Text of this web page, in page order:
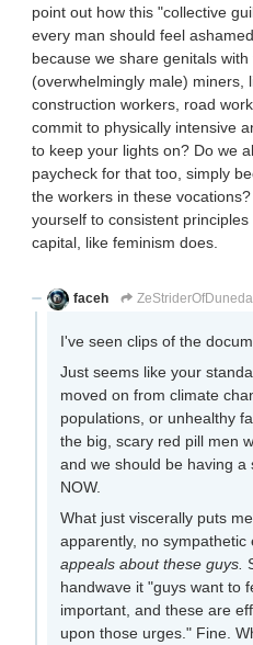
point out how this "collective
every man should feel
because we share genitals
(overwhelmingly male) miners,
construction workers, road
commit to physically intensive
to keep your lights on? Do we
paycheck for that too, simply
the workers in these
yourself to consistent
capital, like feminism does.
faceh
I've seen clips of the
Just seems like your
moved on from climate
populations, or unhealthy
the big, scary red pill men
and we should be having
NOW.
What just viscerally puts
apparently, no sympathetic
appeals about these guys.
handwave it "guys want to
important, and these are
upon those urges." Fine.